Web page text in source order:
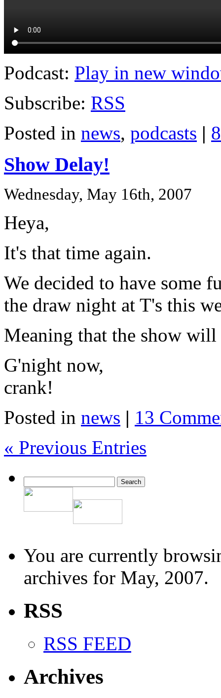
Podcast: Play in new
Subscribe: RSS
Posted in news, podcasts |
Show Delay!
Wednesday, May 16th, 2007
Heya,
It's that time again.
We decided to have some
the draw night at T's this
Meaning that the show
G'night now,
crank!
Posted in news | 13
« Previous Entries
You are currently
archives for May, 2007.
RSS
RSS FEED
Archives